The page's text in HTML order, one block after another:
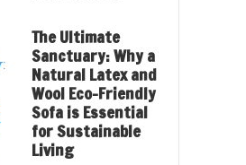
The Ultimate
Sanctuary: Why a
Natural Latex and
Wool Eco-Friendly
Sofa is Essential
for Sustainable
Living